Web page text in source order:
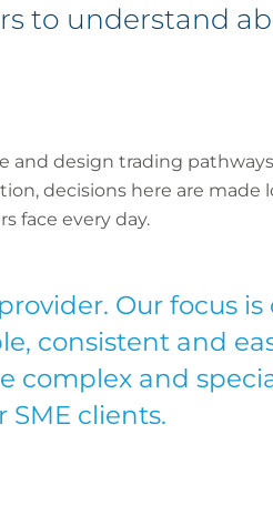
to understand
and design trading pathways
decisions here are made
face every day.
Our focus is
consistent and
complex and
clients.